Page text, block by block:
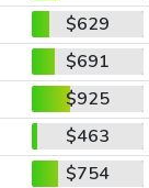
$629
$691
$925
$463
$754